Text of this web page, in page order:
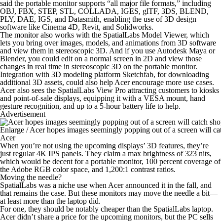
said the portable monitor supports “all major file formats,” including
OBJ, FBX, STEP, STL, COLLADA, IGES, glTF, 3DS, BLEND,
PLY, DAE, IGS, and Datasmith, enabling the use of 3D design
software like Cinema 4D, Revit, and Solidworks.
The monitor also works with the SpatialLabs Model Viewer, which
lets you bring over images, models, and animations from 3D software
and view them in stereoscopic 3D. And if you use Autodesk Maya or
Blender, you could edit on a normal screen in 2D and view those
changes in real time in stereoscopic 3D on the portable monitor.
Integration with 3D modeling platform Sketchfab, for downloading
additional 3D assets, could also help Acer encourage more use cases.
Acer also sees the SpatialLabs View Pro attracting customers to kiosks
and point-of-sale displays, equipping it with a VESA mount, hand
gesture recognition, and up to a 5-hour battery life to help.
Advertisement
Enlarge /Acer hopes images seemingly popping out of a screen will
Acer
When you’re not using the upcoming displays’ 3D features, they’re
just regular 4K IPS panels. They claim a max brightness of 323 nits,
which would be decent for a portable monitor, 100 percent coverage of
the Adobe RGB color space, and 1,200:1 contrast ratios.
Moving the needle?
SpatialLabs was a niche use when Acer announced it in the fall, and
that remains the case. But these monitors may move the needle a bit—
at least more than the laptop did.
For one, they should be notably cheaper than the SpatialLabs laptop.
Acer didn’t share a price for the upcoming monitors, but the PC sells